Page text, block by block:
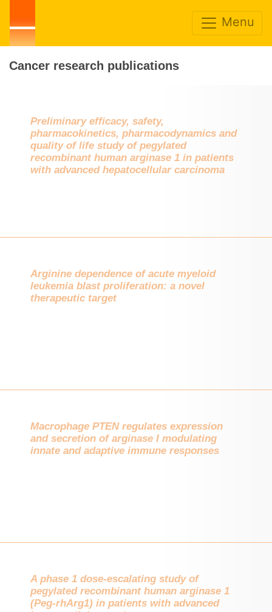
Menu
Cancer research publications
Preliminary efficacy, safety,
pharmacokinetics, pharmacodynamics and
quality of life study of pegylated
recombinant human arginase 1 in patients
with advanced hepatocellular carcinoma
Arginine dependence of acute myeloid
leukemia blast proliferation: a novel
therapeutic target
Macrophage PTEN regulates expression
and secretion of arginase I modulating
innate and adaptive immune responses
A phase 1 dose-escalating study of
pegylated recombinant human arginase 1
(Peg-rhArg1) in patients with advanced